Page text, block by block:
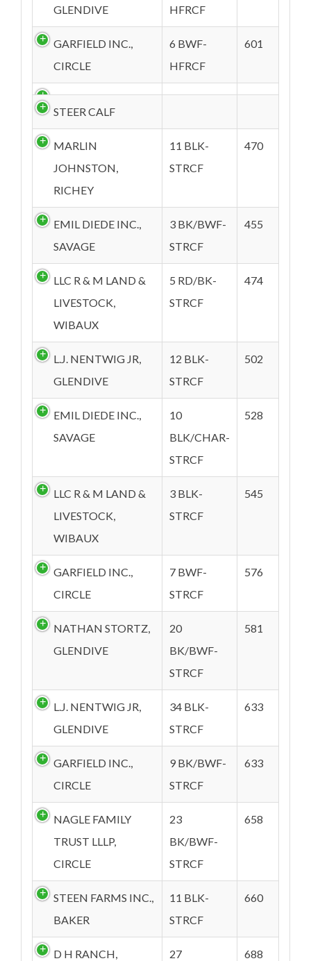
GLENDIVE HFRCF
GARFIELD INC.,
CIRCLE
6 BWF-
HFRCF
601
STEER CALF
MARLIN
JOHNSTON,
RICHEY
11 BLK-
STRCF
470
EMIL DIEDE INC.,
SAVAGE
3 BK/BWF-
STRCF
455
LLC R & M LAND &
LIVESTOCK,
WIBAUX
5 RD/BK-
STRCF
474
L.J. NENTWIG JR,
GLENDIVE
12 BLK-
STRCF
502
EMIL DIEDE INC.,
SAVAGE
10
BLK/CHAR-
STRCF
528
LLC R & M LAND &
LIVESTOCK,
WIBAUX
3 BLK-
STRCF
545
GARFIELD INC.,
CIRCLE
7 BWF-
STRCF
576
NATHAN STORTZ,
GLENDIVE
20
BK/BWF-
STRCF
581
L.J. NENTWIG JR,
GLENDIVE
34 BLK-
STRCF
633
GARFIELD INC.,
CIRCLE
9 BK/BWF-
STRCF
633
NAGLE FAMILY
TRUST LLLP,
CIRCLE
23
BK/BWF-
STRCF
658
STEEN FARMS INC.,
BAKER
11 BLK-
STRCF
660
D H RANCH,
27
688